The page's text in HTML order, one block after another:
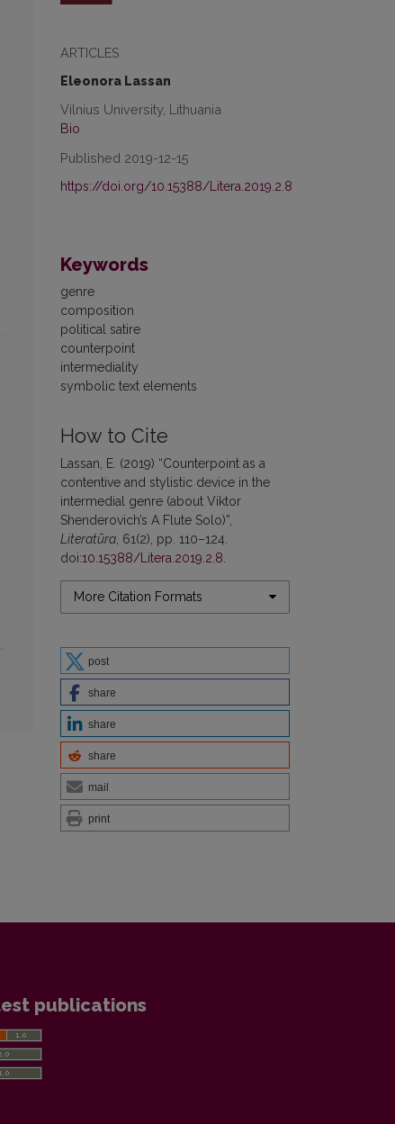
ARTICLES
Eleonora Lassan
Vilnius University, Lithuania
Bio
Published 2019-12-15
https://doi.org/10.15388/Litera.2019.2.8
Keywords
genre
composition
political satire
counterpoint
intermediality
symbolic text elements
How to Cite
Lassan, E. (2019) “Counterpoint as a
contentive and stylistic device in the
intermedial genre (about Viktor
Shenderovich’s A Flute Solo)”,
Literatūra , 61(2), pp. 110–124.
doi:10.15388/Litera.2019.2.8
More Citation Formats
post
share
share
share
mail
print
publications